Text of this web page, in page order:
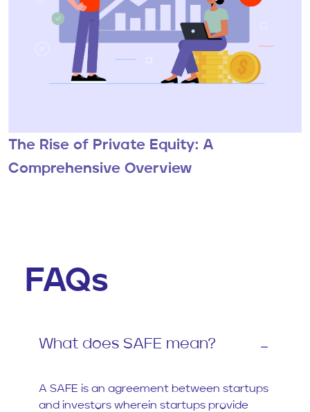
The Rise of Private Equity: A
Comprehensive Overview
FAQs
What does SAFE mean?
A SAFE is an agreement between startups
and investors wherein startups provide